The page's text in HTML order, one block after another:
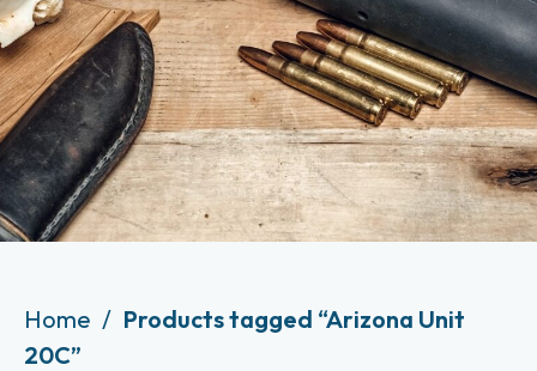
Home
Products tagged “Arizona Unit
20C”